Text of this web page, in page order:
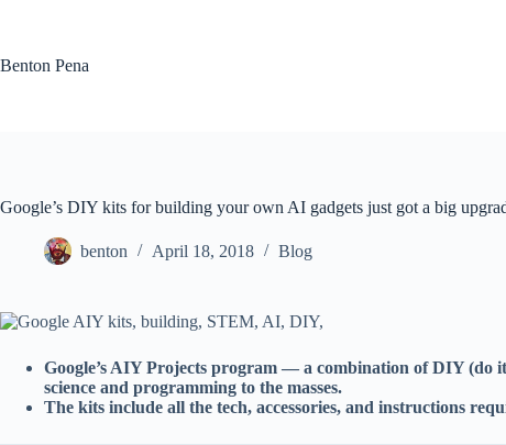
Benton Pena
Google’s DIY kits for building your own AI gadgets just got a big
benton April 18, 2018 Blog
Google’s AIY Projects program — a combination of DIY
science and programming to the masses.
The kits include all the tech, accessories, and instructions